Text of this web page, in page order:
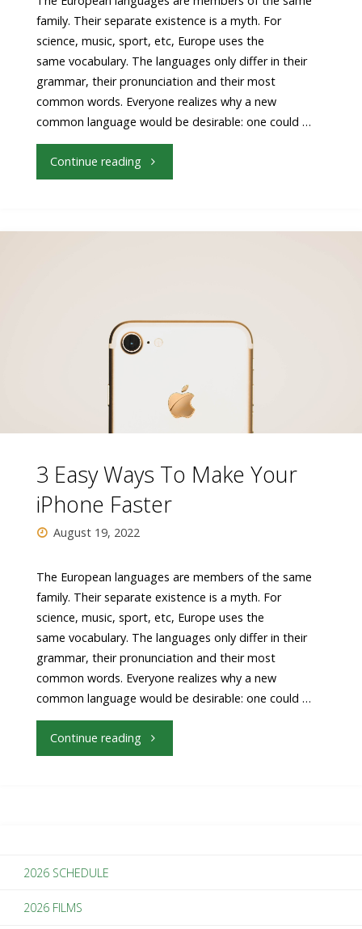
family. Their separate existence is a myth. For
science, music, sport, etc, Europe uses the
same vocabulary. The languages only differ in their
grammar, their pronunciation and their most
common words. Everyone realizes why a new
common language would be desirable: one could …
Continue reading "How
Buy
a
Budget"
3 Easy Ways To Make Your
iPhone Faster
August 19, 2022
The European languages are members of the same
family. Their separate existence is a myth. For
science, music, sport, etc, Europe uses the
same vocabulary. The languages only differ in their
grammar, their pronunciation and their most
common words. Everyone realizes why a new
common language would be desirable: one could …
Continue reading "3
2026 SCHEDULE
2026 FILMS